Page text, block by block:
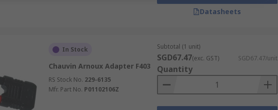
Datasheets
In Stock
Chauvin Arnoux Adapter F403
RS Stock No. 229-6135
Mfr. Part No. P01102106Z
Subtotal (1 unit)
SGD67.47(exc. GST) SGD67.47/unit
Quantity